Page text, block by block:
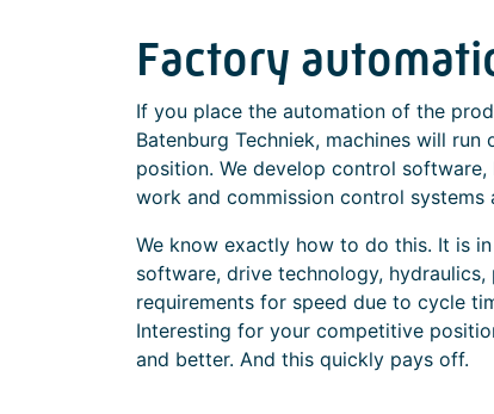
Factory
If you place the automation of the
Batenburg Techniek, machines will
position. We develop control
work and commission control systems
We know exactly how to do this. It is
software, drive technology,
requirements for speed due to cycle
Interesting for your competitive
and better. And this quickly pays off.